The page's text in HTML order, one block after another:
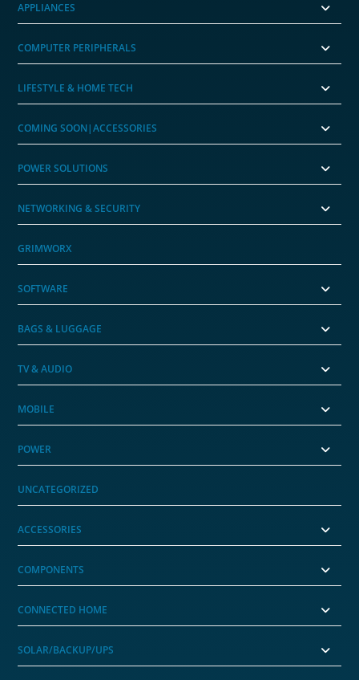
APPLIANCES
COMPUTER PERIPHERALS
LIFESTYLE & HOME TECH
COMING SOON|ACCESSORIES
POWER SOLUTIONS
NETWORKING & SECURITY
GRIMWORX
SOFTWARE
BAGS & LUGGAGE
TV & AUDIO
MOBILE
POWER
UNCATEGORIZED
ACCESSORIES
COMPONENTS
CONNECTED HOME
SOLAR/BACKUP/UPS